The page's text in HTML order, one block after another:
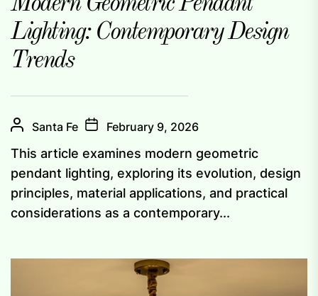
Lighting: Contemporary Design
Trends
Santa Fe February 9, 2026
This article examines modern geometric
pendant lighting, exploring its evolution, design
principles, material applications, and practical
considerations as a contemporary...